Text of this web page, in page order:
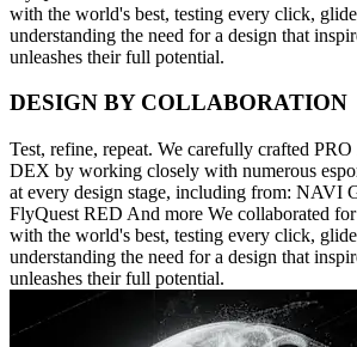
with the world's best, testing every click,
understanding the need for a design that
unleashes their full potential.
DESIGN BY COLLABORATION
Test, refine, repeat. We carefully crafted
DEX by working closely with numerous
at every design stage, including from: NAVI
FlyQuest RED And more We collaborated
with the world's best, testing every click,
understanding the need for a design that
unleashes their full potential.